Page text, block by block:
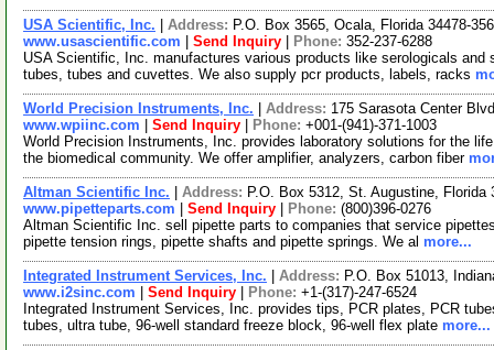
USA Scientific, Inc. Address: P.O. Box 3565, Ocala, Florida 34478-
www.usascientific.com
Send Inquiry Phone: 352-237-6288
USA Scientific, Inc. manufactures various products like serologicals
tubes, tubes and cuvettes. We also supply pcr products, labels, racks
World Precision Instruments, Inc. Address: 175 Sarasota Center
www.wpiinc.com
Send Inquiry Phone: +001-(941)-371-1003
World Precision Instruments, Inc. provides laboratory solutions for the
the biomedical community. We offer amplifier, analyzers, carbon fiber
Altman Scientific Inc. Address: P.O. Box 5312, St. Augustine,
www.pipetteparts.com
Send Inquiry Phone: (800)396-0276
Altman Scientific Inc. sell pipette parts to companies that service
pipette tension rings, pipette shafts and pipette springs. We al more...
Integrated Instrument Services, Inc. Address: P.O. Box 51013,
www.i2sinc.com
Send Inquiry Phone: +1-(317)-247-6524
Integrated Instrument Services, Inc. provides tips, PCR plates, PCR
tubes, ultra tube, 96-well standard freeze block, 96-well flex plate more...